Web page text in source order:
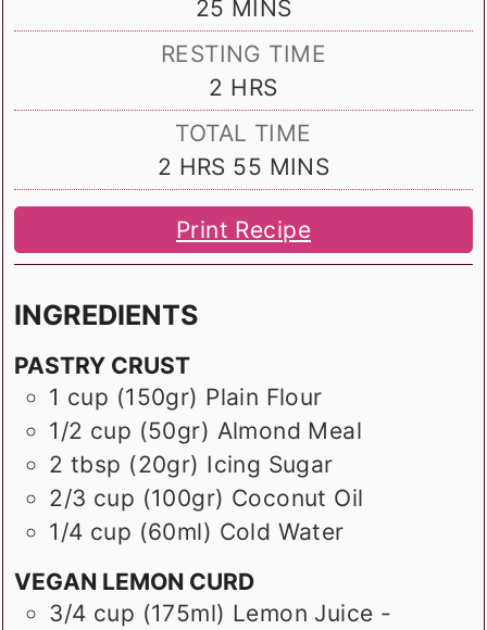
25 MINUTES
MINS
RESTING TIME
2 HOURS
HRS
TOTAL TIME
2 HOURS
HRS 55 MINUTES
MINS
Print Recipe
INGREDIENTS
PASTRY CRUST
1 cup (150gr) Plain Flour
1/2 cup (50gr) Almond Meal
2 tbsp (20gr) Icing Sugar
2/3 cup (100gr) Coconut Oil
1/4 cup (60ml) Cold Water
VEGAN LEMON CURD
3/4 cup (175ml) Lemon Juice -